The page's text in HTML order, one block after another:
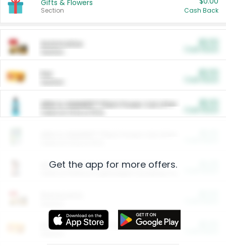
Gifts & Flowers
Section Cash Back
ARM & HAMMER™ Plant Power Cat Litter
Arm & Hammer HardBall™ Cat Litter
Entertainment and Technology
Get the app for more offers.